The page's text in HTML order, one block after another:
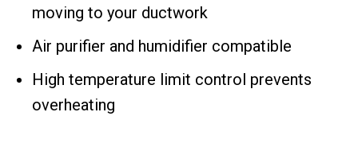
moving to your ductwork
Air purifier and humidifier compatible
High temperature limit control prevents
overheating